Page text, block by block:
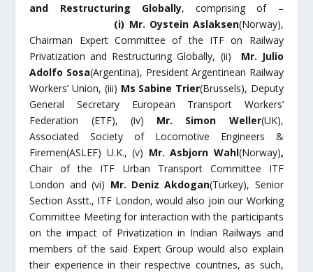
and Restructuring Globally, comprising of –
(i) Mr. Oystein Aslaksen(Norway),
Chairman Expert Committee of the ITF on Railway
Privatization and Restructuring Globally, (ii) Mr. Julio
Adolfo Sosa(Argentina), President Argentinean Railway
Workers’ Union, (iii) Ms Sabine Trier(Brussels), Deputy
General Secretary European Transport Workers’
Federation (ETF), (iv) Mr. Simon Weller(UK),
Associated Society of Locomotive Engineers &
Firemen(ASLEF) U.K., (v) Mr. Asbjorn Wahl(Norway),
Chair of the ITF Urban Transport Committee ITF
London and (vi) Mr. Deniz Akdogan(Turkey), Senior
Section Asstt., ITF London, would also join our Working
Committee Meeting for interaction with the participants
on the impact of Privatization in Indian Railways and
members of the said Expert Group would also explain
their experience in their respective countries, as such,